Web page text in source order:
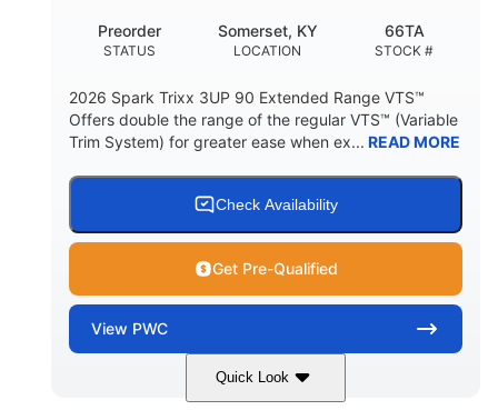
HULL MATERIAL
STATUS
Preorder
LOCATION
Somerset, KY
STOCK #
66TA
2026 Spark Trixx 3UP 90 Extended Range VTS™
Offers double the range of the regular VTS™ (Variable
Trim System) for greater ease when ex... READ MORE
Check Availability
Get Pre-Qualified
View PWC
Quick Look